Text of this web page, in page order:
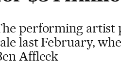
performing artist
last February,
Affleck